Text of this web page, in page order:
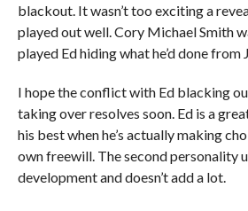
blackout. It wasn’t too exciting a
played out well. Cory Michael Smith
played Ed hiding what he’d done from
I hope the conflict with Ed blacking
taking over resolves soon. Ed is a
his best when he’s actually making
own freewill. The second personality
development and doesn’t add a lot.